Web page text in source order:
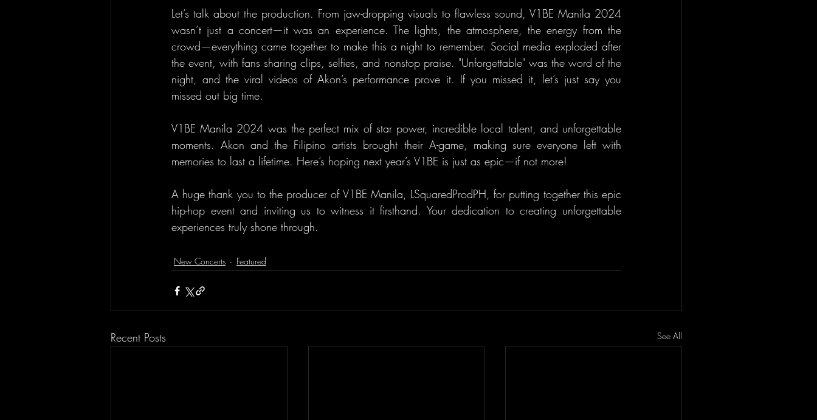
Let’s talk about the production. From jaw-dropping visuals to flawless sound, V1BE Manila 2024
wasn’t just a concert—it was an experience. The lights, the atmosphere, the energy from the
crowd—everything came together to make this a night to remember. Social media exploded after
the event, with fans sharing clips, selfies, and nonstop praise. "Unforgettable" was the word of the
night, and the viral videos of Akon’s performance prove it. If you missed it, let’s just say you
missed out big time.
V1BE Manila 2024 was the perfect mix of star power, incredible local talent, and unforgettable
moments. Akon and the Filipino artists brought their A-game, making sure everyone left with
memories to last a lifetime. Here’s hoping next year’s V1BE is just as epic—if not more!
A huge thank you to the producer of V1BE Manila, LSquaredProdPH, for putting together this epic
hip-hop event and inviting us to witness it firsthand. Your dedication to creating unforgettable
experiences truly shone through.
New Concerts Featured
Recent Posts See All